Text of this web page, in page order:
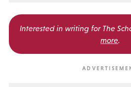
Interested in writing for The
more.